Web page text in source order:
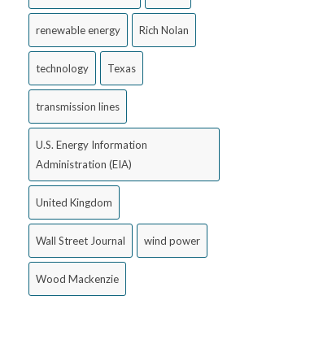
renewable energy Rich Nolan
technology Texas
transmission lines
U.S. Energy Information
Administration (EIA)
United Kingdom
Wall Street Journal wind power
Wood Mackenzie